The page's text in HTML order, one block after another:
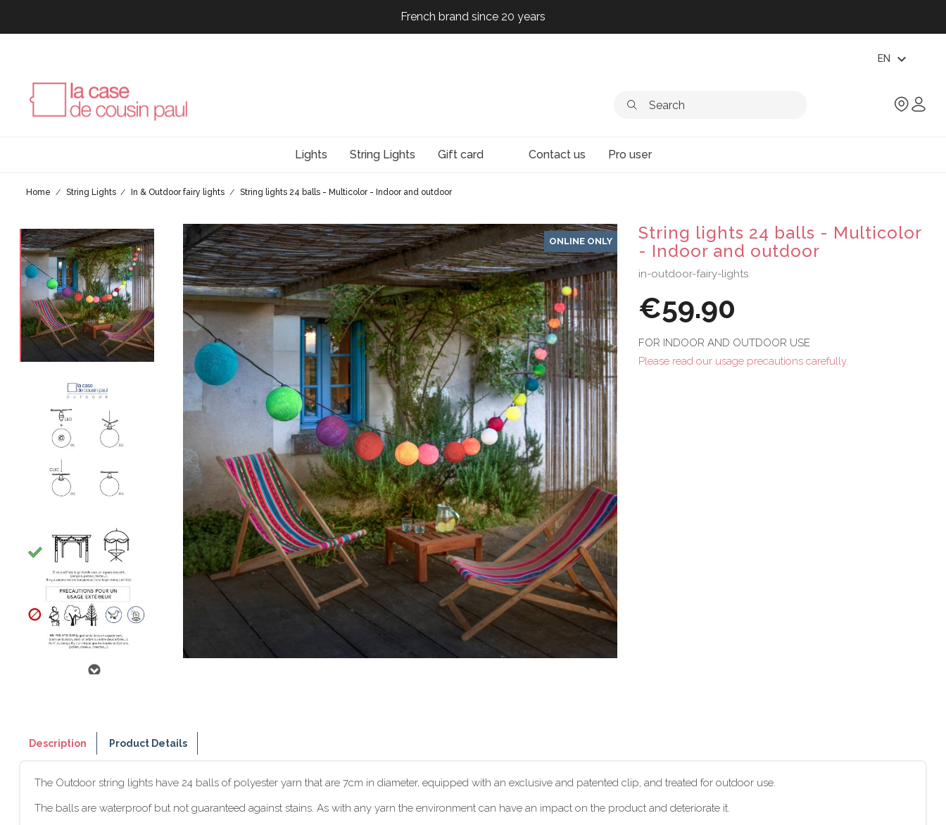
French brand since 20 years
French brand since 20 years
EN expand_more
Lights String Lights Gift card Contact us Pro user
Home String Lights In & Outdoor fairy lights String lights 24 balls - Multicolor - Indoor and outdoor
ONLINE ONLY
String lights 24 balls - Multicolor
- Indoor and outdoor
in-outdoor-fairy-lights
€59.90
FOR INDOOR AND OUTDOOR USE
Please read our usage precautions carefully.
Description Product Details
The Outdoor string lights have 24 balls of polyester yarn that are 7cm in diameter, equipped with an exclusive and patented clip, and treated for outdoor use.
The balls are waterproof but not guaranteed against stains. As with any yarn the environment can have an impact on the product and deteriorate it.